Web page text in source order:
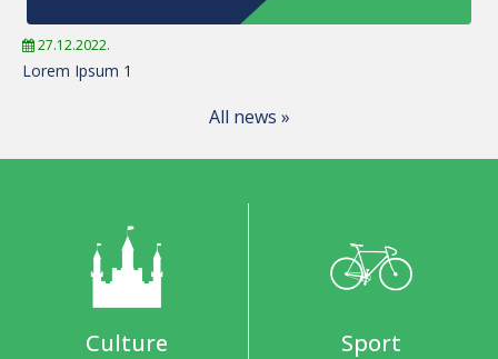
27.12.2022.
Lorem Ipsum 1
All news »
Culture Sport